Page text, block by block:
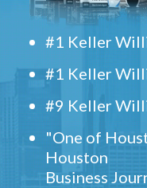
#1 Keller
#1 Keller
#9 Keller
"One of
Houston
Business